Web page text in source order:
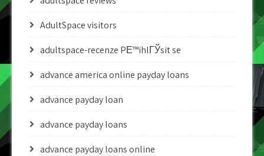
AdultSpace visitors
adultspace-recenze PЕ™ihlГЎsit se
advance america online payday loans
advance payday loan
advance payday loans
advance payday loans online